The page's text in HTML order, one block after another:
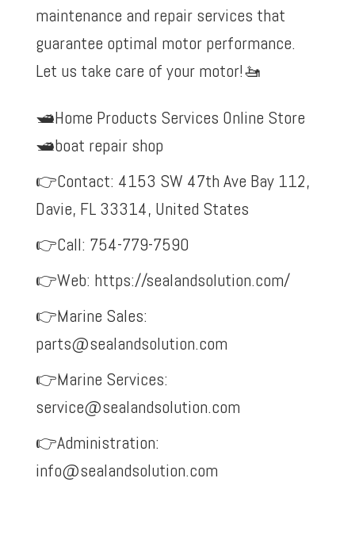
maintenance and repair services that
guarantee optimal motor performance.
Let us take care of your motor!🚤
🛥️Home Products Services Online Store
🛥️boat repair shop
👉Contact: 4153 SW 47th Ave Bay 112,
Davie, FL 33314, United States
👉Call: 754-779-7590
👉Web: https://sealandsolution.com/
👉Marine Sales:
parts@sealandsolution.com
👉Marine Services:
service@sealandsolution.com
👉Administration:
info@sealandsolution.com